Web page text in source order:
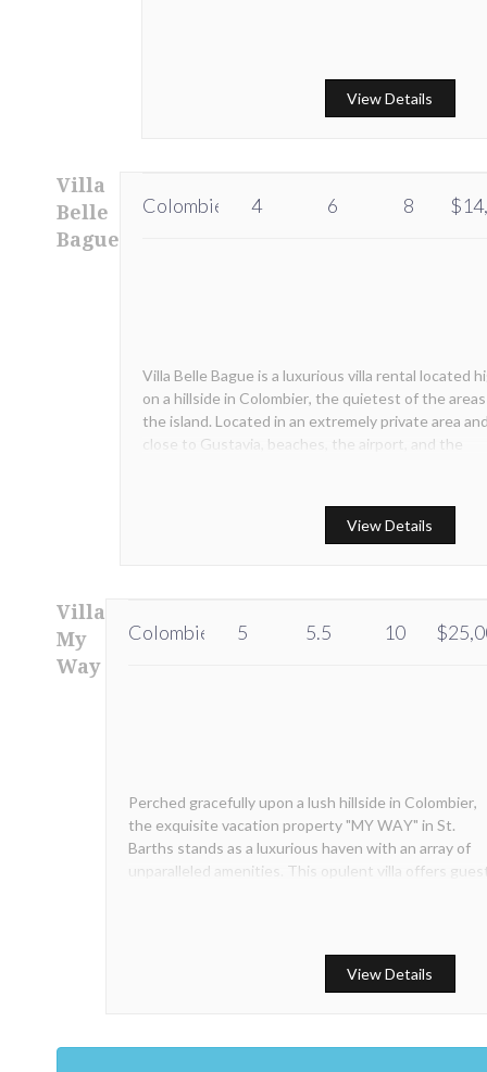
View Details
Villa
Belle
Bague
Colombier 4 6 8
Villa Belle Bague is a luxurious villa rental located
on a hillside in Colombier, the quietest of the
the island. Located in an extremely private area
close to Gustavia, beaches, the airport, and the
View Details
Villa
My
Way
Colombier 5 5.5 10
Perched gracefully upon a lush hillside in Colombier,
the exquisite vacation property "MY WAY" in St.
Barths stands as a luxurious haven with an array of
unparalleled amenities. This opulent villa offers
View Details